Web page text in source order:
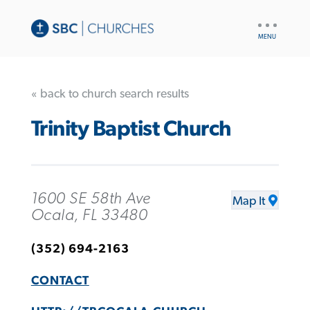
« back to church search results
Trinity Baptist Church
1600 SE 58th Ave
Ocala, FL 33480
Map It
(352) 694-2163
CONTACT